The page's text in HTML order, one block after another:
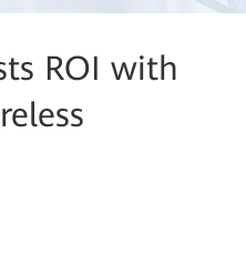
ROI with